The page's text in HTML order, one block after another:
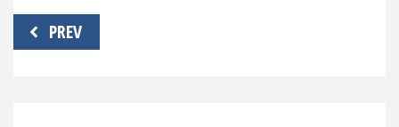
Post
navigation
PREV